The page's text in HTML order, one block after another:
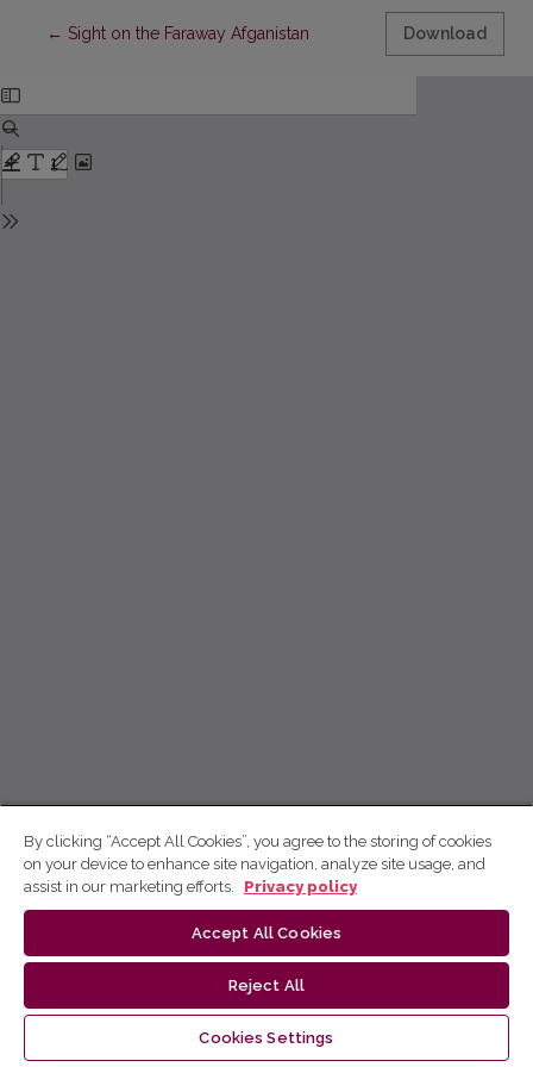
← Return to Article Details
Sight on the Faraway Afganistan Download
By clicking “Accept All Cookies”, you agree to the storing of cookies
on your device to enhance site navigation, analyze site usage, and
assist in our marketing efforts.
Privacy policy
Accept All Cookies
Reject All
Cookies Settings